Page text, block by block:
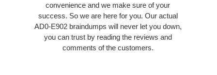
convenience and we make sure of your
success. So we are here for you. Our actual
AD0-E902 braindumps will never let you down,
you can trust by reading the reviews and
comments of the customers.